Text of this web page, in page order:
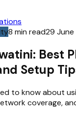
8 min read29
Best
Setup
to know about
coverage,